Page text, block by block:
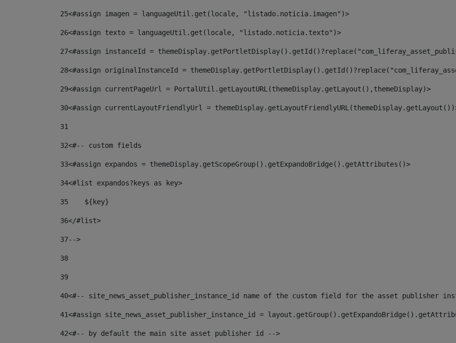
25<#assign imagen = languageUtil.get(locale, "listado.noticia.imagen")>
26<#assign texto = languageUtil.get(locale, "listado.noticia.texto")>
27<#assign instanceId =
28<#assign originalInstanceId =
29<#assign currentPageUrl = PortalUtil.getLayoutURL(themeDisplay.getLayout(),themeDisplay)>
30<#assign currentLayoutFriendlyUrl =
31
32<#-- custom fields
33<#assign expandos = themeDisplay.getScopeGroup().getExpandoBridge().getAttributes()>
34<#list expandos?keys as key>
35
    ${key}
36</#list>
37-->
38
39
40<#-- site_news_asset_publisher_instance_id name of the custom field for the asset publisher
41<#assign site_news_asset_publisher_instance_id =
42<#-- by default the main site asset publisher id -->